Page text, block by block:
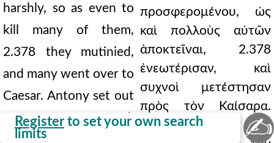
Register to set your own search
limits
harshly, so as even to
kill many of them,
2.378 they mutinied,
and many went over to
Caesar. Antony set out
from Rome to Gaul,
fearing that it might
προσφερομένου, ὡς
καὶ πολλοὺς αὐτῶν
ἀποκτεῖναι, 2.378
ἐνεωτέρισαν, καὶ
συχνοὶ μετέστησαν
πρὸς τὸν Καίσαρα.
̓Αντώνιος δὲ ἐκ τῆς
✍